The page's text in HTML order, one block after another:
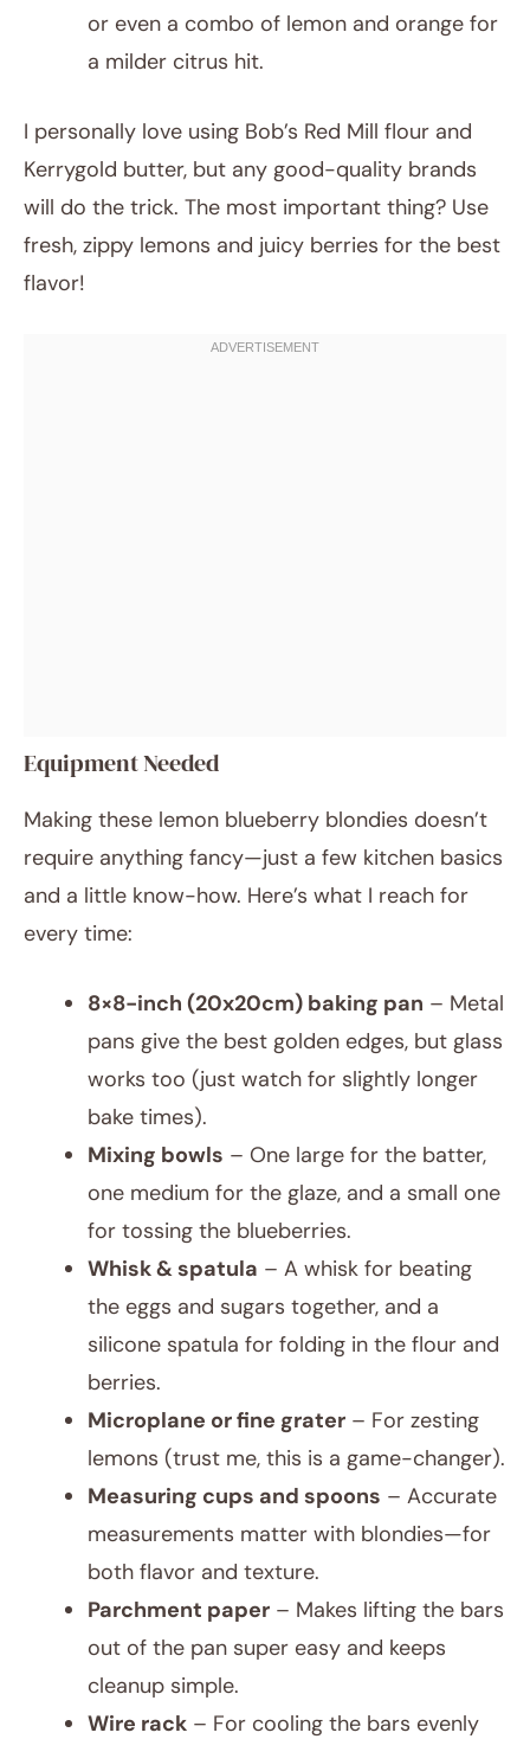
or even a combo of lemon and orange for
a milder citrus hit.
I personally love using Bob’s Red Mill flour and
Kerrygold butter, but any good-quality brands
will do the trick. The most important thing? Use
fresh, zippy lemons and juicy berries for the best
flavor!
Equipment Needed
Making these lemon blueberry blondies doesn’t
require anything fancy—just a few kitchen basics
and a little know-how. Here’s what I reach for
every time:
8×8-inch (20x20cm) baking pan – Metal
pans give the best golden edges, but glass
works too (just watch for slightly longer
bake times).
Mixing bowls – One large for the batter,
one medium for the glaze, and a small one
for tossing the blueberries.
Whisk & spatula – A whisk for beating
the eggs and sugars together, and a
silicone spatula for folding in the flour and
berries.
Microplane or fine grater – For zesting
lemons (trust me, this is a game-changer).
Measuring cups and spoons – Accurate
measurements matter with blondies—for
both flavor and texture.
Parchment paper – Makes lifting the bars
out of the pan super easy and keeps
cleanup simple.
Wire rack – For cooling the bars evenly